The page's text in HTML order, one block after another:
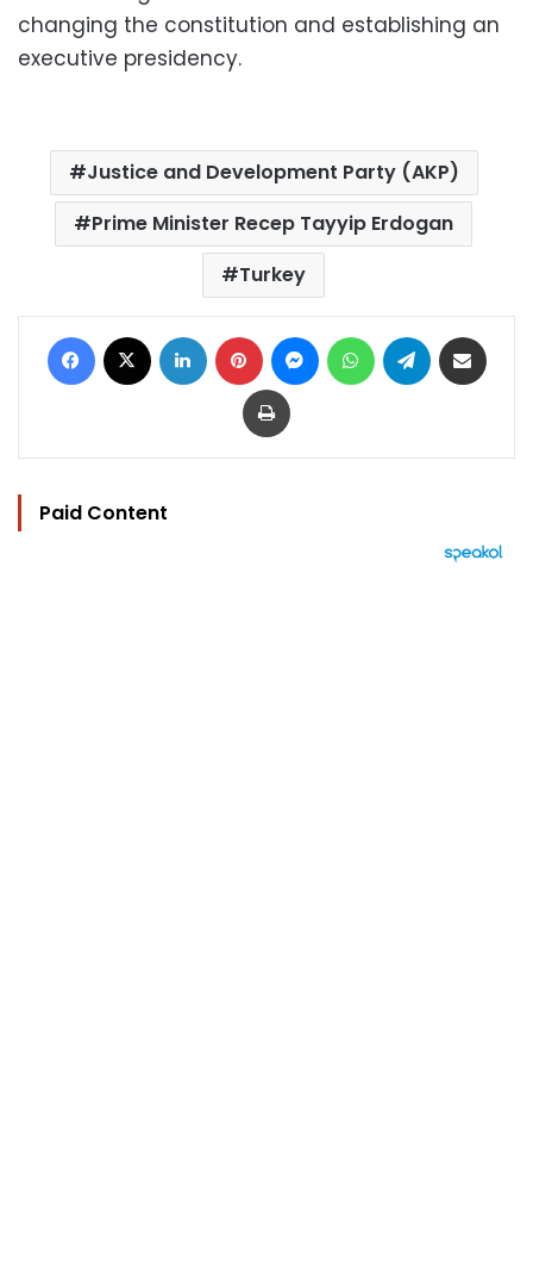
changing the constitution and establishing an
executive presidency.
Justice and Development Party (AKP)
Prime Minister Recep Tayyip Erdogan
Turkey
Facebook LinkedIn Pinterest MessengerWhatsAppTelegram
Print
Paid Content